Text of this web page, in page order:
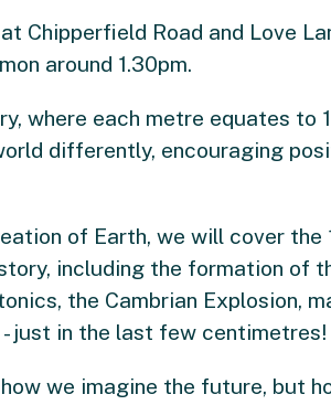
Chipperfield Road and Love
around 1.30pm.
where each metre equates to
differently, encouraging
of Earth, we will cover the
including the formation of
the Cambrian Explosion,
- just in the last few centimetres!
we imagine the future, but